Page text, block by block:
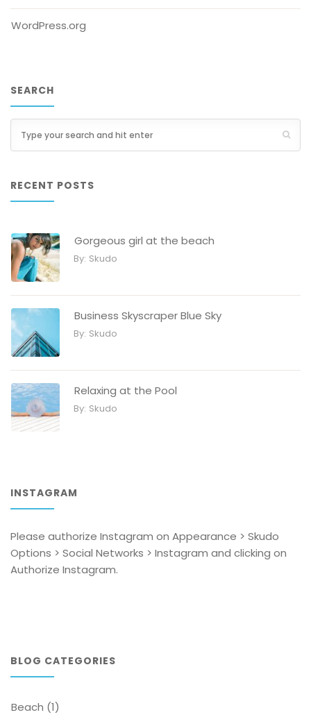
WordPress.org
SEARCH
RECENT POSTS
Gorgeous girl at the beach
By: Skudo
Business Skyscraper Blue Sky
By: Skudo
Relaxing at the Pool
By: Skudo
INSTAGRAM
Please authorize Instagram on Appearance > Skudo
Options > Social Networks > Instagram and clicking on
Authorize Instagram.
BLOG CATEGORIES
Beach (1)